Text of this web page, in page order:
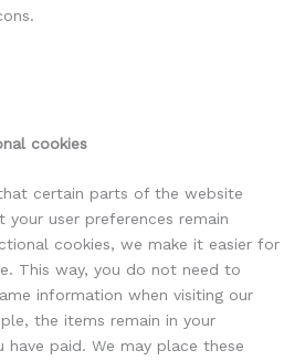
cookies
certain parts of the website
user preferences remain
cookies, we make it easier for
This way, you do not need to
information when visiting our
the items remain in your
paid. We may place these